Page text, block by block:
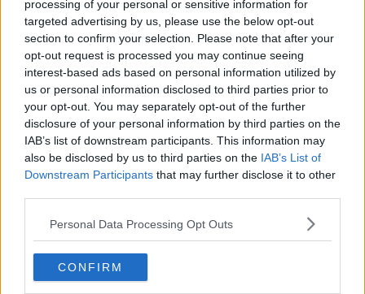
processing of your personal or sensitive information for
targeted advertising by us, please use the below opt-out
section to confirm your selection. Please note that after your
opt-out request is processed you may continue seeing
interest-based ads based on personal information utilized by
us or personal information disclosed to third parties prior to
your opt-out. You may separately opt-out of the further
disclosure of your personal information by third parties on the
IAB’s list of downstream participants. This information may
also be disclosed by us to third parties on the IAB’s List of
Downstream Participants that may further disclose it to other
Personal Data Processing Opt Outs
CONFIRM
Previous Next
5 Indescon Square